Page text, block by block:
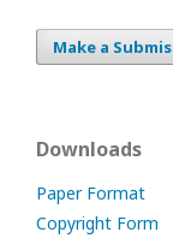
Make a
Downloads
Paper Format
Copyright Form